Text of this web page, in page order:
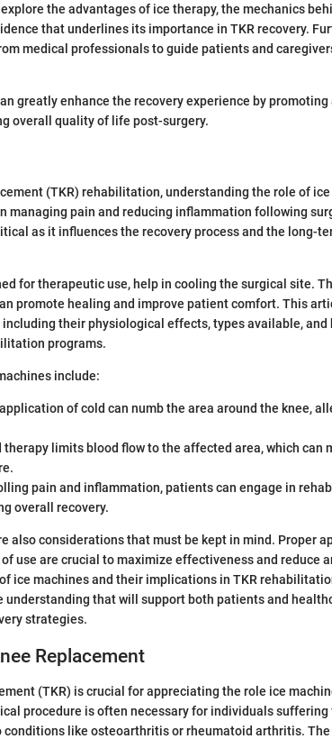
the advantages of ice therapy, the mechanics
that underlines its importance in TKR recovery.
medical professionals to guide patients and
greatly enhance the recovery experience by promoting
overall quality of life post-surgery.
(TKR) rehabilitation, understanding the role of
managing pain and reducing inflammation following
as it influences the recovery process and the long-
for therapeutic use, help in cooling the surgical site.
promote healing and improve patient comfort. This
their physiological effects, types available, and
programs.
include:
of cold can numb the area around the knee,
therapy limits blood flow to the affected area, which can
pain and inflammation, patients can engage in
overall recovery.
also considerations that must be kept in mind. Proper
use are crucial to maximize effectiveness and reduce
ice machines and their implications in TKR
understanding that will support both patients and
strategies.
Replacement
(TKR) is crucial for appreciating the role ice
procedure is often necessary for individuals suffering
conditions like osteoarthritis or rheumatoid arthritis.